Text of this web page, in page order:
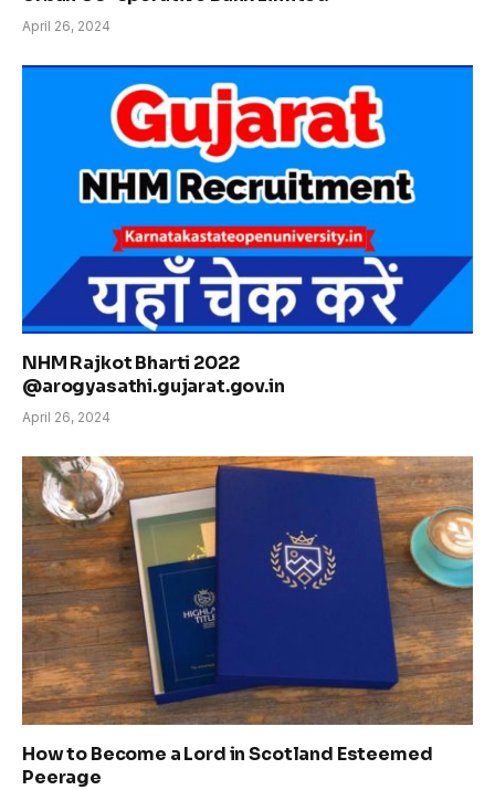
April 26, 2024
NHM Rajkot Bharti 2022
@arogyasathi.gujarat.gov.in
April 26, 2024
How to Become a Lord in Scotland Esteemed
Peerage